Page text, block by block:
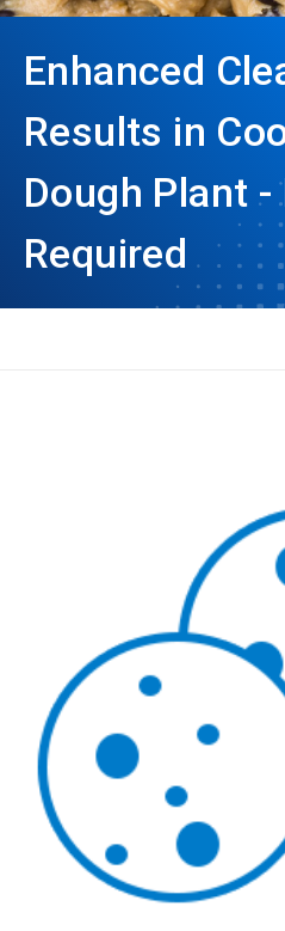
Enhanced
Results in
Dough Plant -
Required